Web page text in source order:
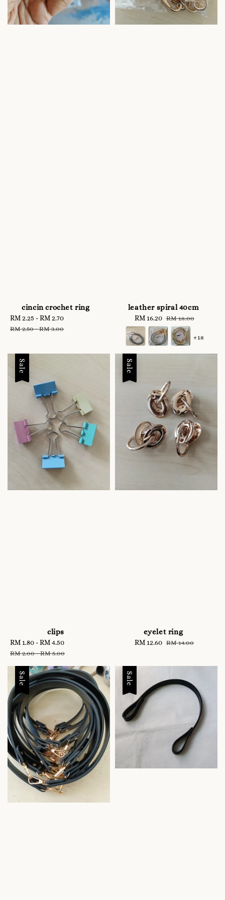
cincin crochet ring
Sale
price
RM 2.25 -RM 2.70
RM 2.50-RM 3.00
leather spiral 40cm
Sale
price
RM 16.20 Regular
price
RM 18.00
+18
Sale
clips
Sale
price
RM 1.80 -RM 4.50
RM 2.00-RM 5.00
Sale
eyelet ring
Sale
RM 12.60 Regular
RM 14.00
Sale Sale